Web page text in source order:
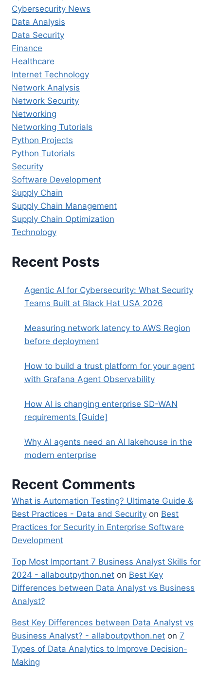
Cybersecurity News
Data Analysis
Data Security
Finance
Healthcare
Internet Technology
Network Analysis
Network Security
Networking
Networking Tutorials
Python Projects
Python Tutorials
Security
Software Development
Supply Chain
Supply Chain Management
Supply Chain Optimization
Technology
Recent Posts
Agentic AI for Cybersecurity: What Security
Teams Built at Black Hat USA 2026
Measuring network latency to AWS Region
before deployment
How to build a trust platform for your agent
with Grafana Agent Observability
How AI is changing enterprise SD-WAN
requirements [Guide]
Why AI agents need an AI lakehouse in the
modern enterprise
Recent Comments
What is Automation Testing? Ultimate Guide &
Best Practices - Data and Security on Best
Practices for Security in Enterprise Software
Development
Top Most Important 7 Business Analyst Skills for
2024 - allaboutpython.net on Best Key
Differences between Data Analyst vs Business
Analyst?
Best Key Differences between Data Analyst vs
Business Analyst? - allaboutpython.net on 7
Types of Data Analytics to Improve Decision-
Making